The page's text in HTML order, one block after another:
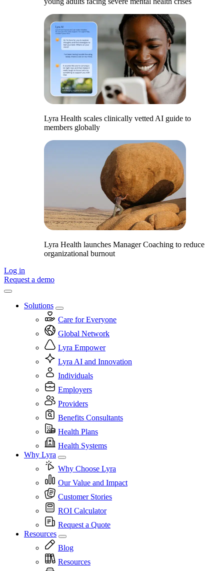
Lyra Health scales clinically vetted AI guide to
members globally
Lyra Health launches Manager Coaching to reduce
organizational burnout
Log in
Request a demo
Solutions
Care for Everyone
Global Network
Lyra Empower
Lyra AI and Innovation
Individuals
Employers
Providers
Benefits Consultants
Health Plans
Health Systems
Why Lyra
Why Choose Lyra
Our Value and Impact
Customer Stories
ROI Calculator
Request a Quote
Resources
Blog
Resources